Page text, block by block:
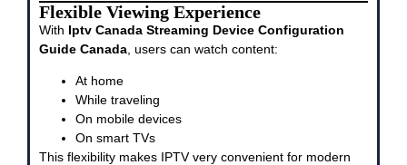
Flexible Viewing Experience
With Iptv Canada Streaming Device Configuration
Guide Canada , users can watch content:
At home
While traveling
On mobile devices
On smart TVs
This flexibility makes IPTV very convenient for modern